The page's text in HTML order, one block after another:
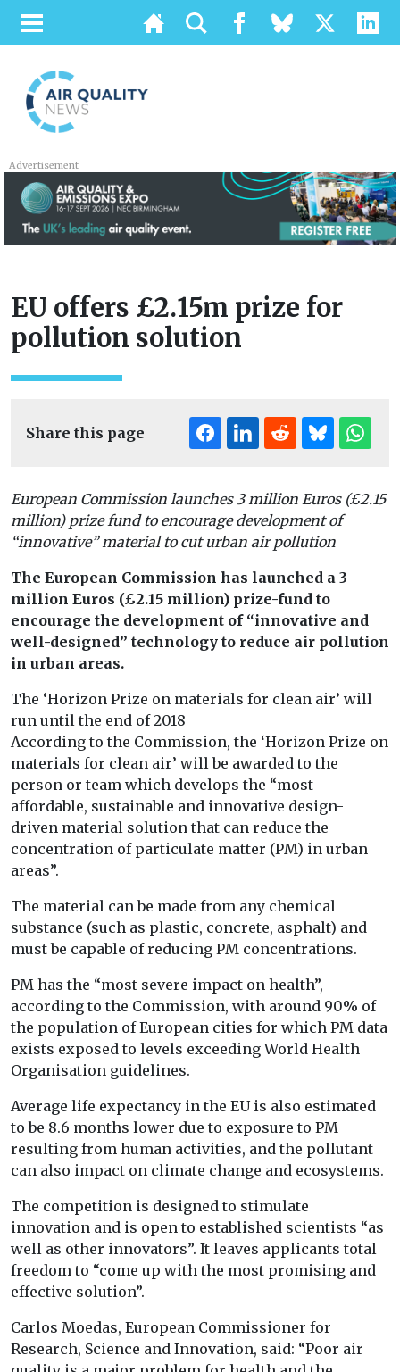
Advertisement
EU offers £2.15m prize for
pollution solution
Share this page
European Commission launches 3 million Euros (£2.15
million) prize fund to encourage development of
“innovative” material to cut urban air pollution
The European Commission has launched a 3
million Euros (£2.15 million) prize-fund to
encourage the development of “innovative and
well-designed” technology to reduce air pollution
in urban areas.
The ‘Horizon Prize on materials for clean air’ will
run until the end of 2018
According to the Commission, the ‘Horizon Prize on
materials for clean air’ will be awarded to the
person or team which develops the “most
affordable, sustainable and innovative design-
driven material solution that can reduce the
concentration of particulate matter (PM) in urban
areas”.
The material can be made from any chemical
substance (such as plastic, concrete, asphalt) and
must be capable of reducing PM concentrations.
PM has the “most severe impact on health”,
according to the Commission, with around 90% of
the population of European cities for which PM data
exists exposed to levels exceeding World Health
Organisation guidelines.
Average life expectancy in the EU is also estimated
to be 8.6 months lower due to exposure to PM
resulting from human activities, and the pollutant
can also impact on climate change and ecosystems.
The competition is designed to stimulate
innovation and is open to established scientists “as
well as other innovators”. It leaves applicants total
freedom to “come up with the most promising and
effective solution”.
Carlos Moedas, European Commissioner for
Research, Science and Innovation, said: “Poor air